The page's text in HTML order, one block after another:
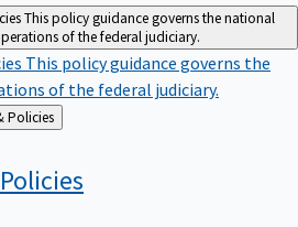
This policy guidance governs the national
of the federal judiciary.
This policy guidance governs the
of the federal judiciary.
Administration & Policies
Policies